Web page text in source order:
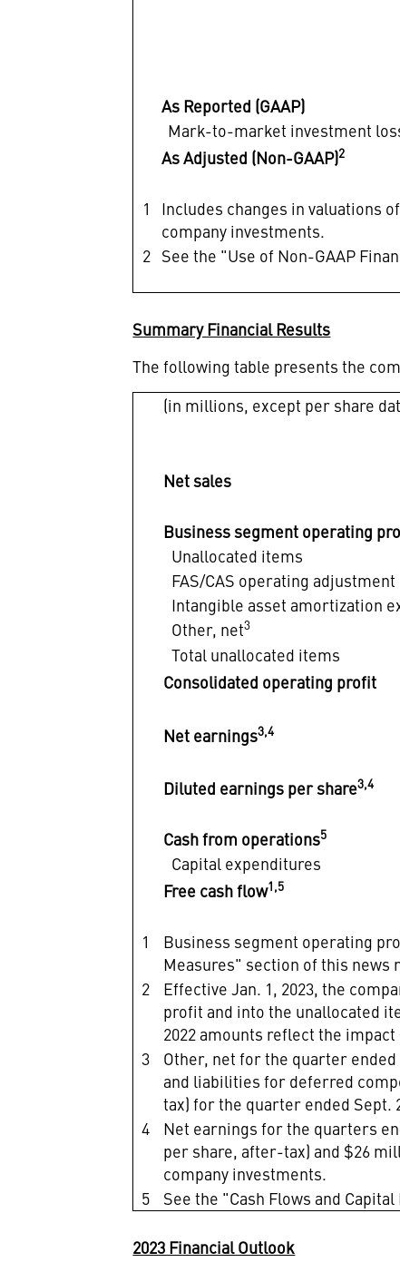
As Reported (GAAP)
Mark-to-market investment
As Adjusted (Non-GAAP)2
1
Includes changes in valuations
company investments.
2 See the "Use of Non-GAAP
Summary Financial Results
The following table presents the
(in millions, except per share
Net sales
Business segment operating
Unallocated items
FAS/CAS operating adjustment
Intangible asset amortization
Other, net3
Total unallocated items
Consolidated operating profit
Net earnings3,4
Diluted earnings per share3,4
Cash from operations5
Capital expenditures
Free cash flow1,5
1
Business segment operating
Measures" section of this news
2
Effective Jan. 1, 2023, the
profit and into the unallocated
2022 amounts reflect the
3
Other, net for the quarter
and liabilities for deferred
tax) for the quarter ended Sept.
4
Net earnings for the quarters
per share, after-tax) and $26
company investments.
5
See the "Cash Flows and
2023 Financial Outlook